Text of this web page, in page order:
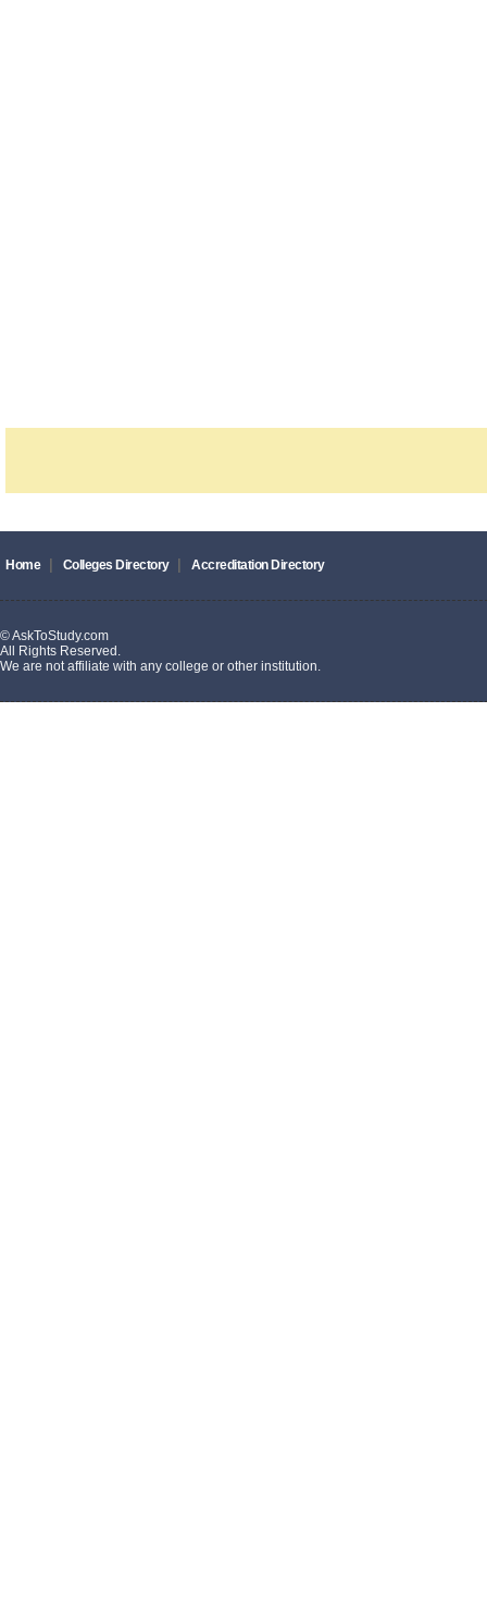
Home Colleges Directory Accreditation Directory
© AskToStudy.com
All Rights Reserved.
We are not affiliate with any college or other institution.